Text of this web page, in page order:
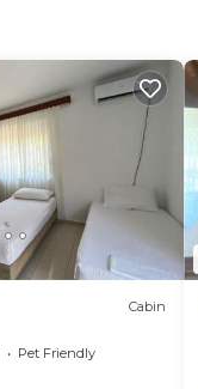
Cabin
Pet Friendly